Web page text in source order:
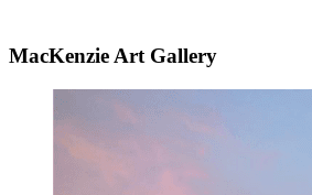
MacKenzie Art Gallery